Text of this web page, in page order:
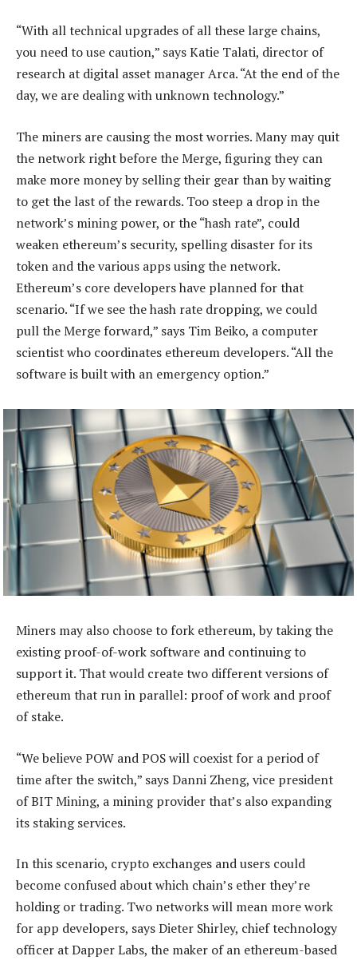
“With all technical upgrades of all these large chains,
you need to use caution,” says Katie Talati, director of
research at digital asset manager Arca. “At the end of the
day, we are dealing with unknown technology.”
The miners are causing the most worries. Many may quit
the network right before the Merge, figuring they can
make more money by selling their gear than by waiting
to get the last of the rewards. Too steep a drop in the
network’s mining power, or the “hash rate”, could
weaken ethereum’s security, spelling disaster for its
token and the various apps using the network.
Ethereum’s core developers have planned for that
scenario. “If we see the hash rate dropping, we could
pull the Merge forward,” says Tim Beiko, a computer
scientist who coordinates ethereum developers. “All the
software is built with an emergency option.”
Miners may also choose to fork ethereum, by taking the
existing proof-of-work software and continuing to
support it. That would create two different versions of
ethereum that run in ­parallel: proof of work and proof
of stake.
“We believe POW and POS will coexist for a period of
time after the switch,” says Danni Zheng, vice president
of BIT Mining, a mining provider that’s also expanding
its staking services.
In this scenario, crypto exchanges and users could
become confused about which chain’s ether they’re
holding or trading. Two networks will mean more work
for app developers, says Dieter Shirley, chief technology
officer at Dapper Labs, the maker of an ethereum-based